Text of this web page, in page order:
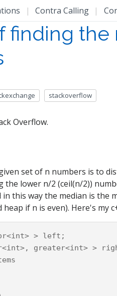
| Contra Calling |
finding the
stackoverflow
Overflow.
set of n numbers is to
the lower n/2 (ceil(n/2))
this way the median is the
if n is even). Here's my
> left;
greater<int> >